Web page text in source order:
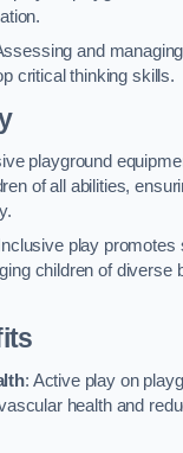
and
critical thinking skills.
playground
of all abilities,
play promotes
children of diverse
: Active play on
health and